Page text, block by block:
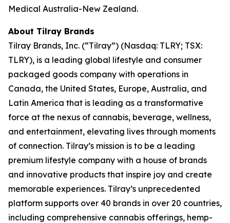
Medical Australia-New Zealand.
About Tilray Brands
Tilray Brands, Inc. (“Tilray”) (Nasdaq: TLRY; TSX:
TLRY), is a leading global lifestyle and consumer
packaged goods company with operations in
Canada, the United States, Europe, Australia, and
Latin America that is leading as a transformative
force at the nexus of cannabis, beverage, wellness,
and entertainment, elevating lives through moments
of connection. Tilray’s mission is to be a leading
premium lifestyle company with a house of brands
and innovative products that inspire joy and create
memorable experiences. Tilray’s unprecedented
platform supports over 40 brands in over 20 countries,
including comprehensive cannabis offerings, hemp-